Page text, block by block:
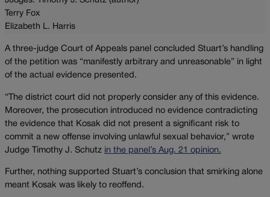
Terry Fox
Elizabeth L. Harris
A three-judge Court of Appeals panel concluded Stuart’s handling
of the petition was “manifestly arbitrary and unreasonable” in light
of the actual evidence presented.
“The district court did not properly consider any of this evidence.
Moreover, the prosecution introduced no evidence contradicting
the evidence that Kosak did not present a significant risk to
commit a new offense involving unlawful sexual behavior,” wrote
Judge Timothy J. Schutz in the panel’s Aug. 21 opinion.
Further, nothing supported Stuart’s conclusion that smirking alone
meant Kosak was likely to reoffend.